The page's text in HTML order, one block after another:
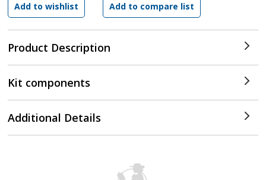
Product Description
Kit components
Additional Details